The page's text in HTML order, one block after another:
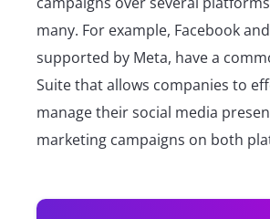
many. For example, Facebook
supported by Meta, have a
Suite that allows companies to
manage their social media
marketing campaigns on both